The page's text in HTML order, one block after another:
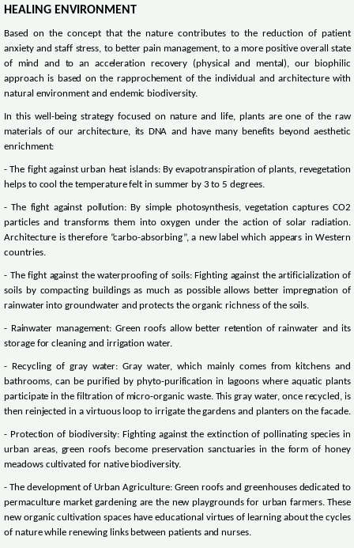
HEALING ENVIRONMENT
Based on the concept that the nature contributes to the reduction of patient
anxiety and staff stress, to better pain management, to a more positive overall state
of mind and to an acceleration recovery (physical and mental), our biophilic
approach is based on the rapprochement of the individual and architecture with
natural environment and endemic biodiversity.
In this well-being strategy focused on nature and life, plants are one of the raw
materials of our architecture, its DNA and have many benefits beyond aesthetic
enrichment:
- The fight against urban heat islands: By evapotranspiration of plants, revegetation
helps to cool the temperature felt in summer by 3 to 5 degrees.
- The fight against pollution: By simple photosynthesis, vegetation captures CO2
particles and transforms them into oxygen under the action of solar radiation.
Architecture is therefore “carbo-absorbing”, a new label which appears in Western
countries.
- The fight against the waterproofing of soils: Fighting against the artificialization of
soils by compacting buildings as much as possible allows better impregnation of
rainwater into groundwater and protects the organic richness of the soils.
- Rainwater management: Green roofs allow better retention of rainwater and its
storage for cleaning and irrigation water.
- Recycling of gray water: Gray water, which mainly comes from kitchens and
bathrooms, can be purified by phyto-purification in lagoons where aquatic plants
participate in the filtration of micro-organic waste. This gray water, once recycled, is
then reinjected in a virtuous loop to irrigate the gardens and planters on the facade.
- Protection of biodiversity: Fighting against the extinction of pollinating species in
urban areas, green roofs become preservation sanctuaries in the form of honey
meadows cultivated for native biodiversity.
- The development of Urban Agriculture: Green roofs and greenhouses dedicated to
permaculture market gardening are the new playgrounds for urban farmers. These
new organic cultivation spaces have educational virtues of learning about the cycles
of nature while renewing links between patients and nurses.